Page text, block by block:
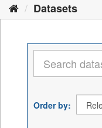
Datasets
Order by